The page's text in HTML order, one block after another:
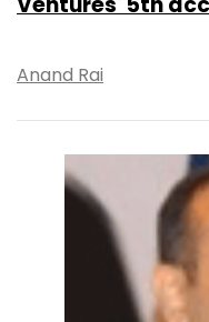
Anand Rai